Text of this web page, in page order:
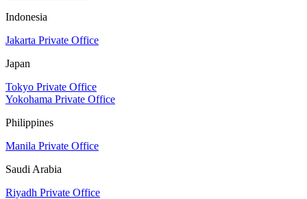
Indonesia
Jakarta Private Office
Japan
Tokyo Private Office
Yokohama Private Office
Philippines
Manila Private Office
Saudi Arabia
Riyadh Private Office